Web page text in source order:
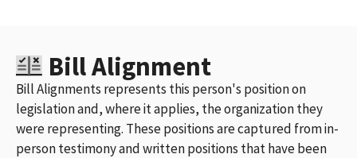
Bill Alignment
Bill Alignments represents this person's position on
legislation and, where it applies, the organization they
were representing. These positions are captured from in-
person testimony and written positions that have been